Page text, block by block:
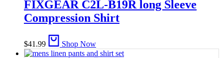
FIXGEAR C2L-B19R long Sleeve
Compression Shirt
$41.99 Shop Now